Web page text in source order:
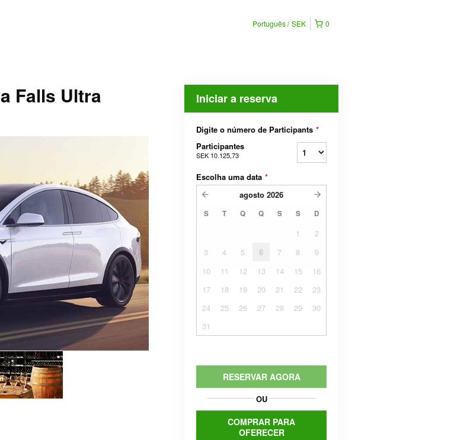
0
Português SEK
Falls Ultra
Iniciar a reserva
Digite o número de Participants *
Participantes
SEK 10.125,73
Escolha uma data *
agosto 2026
S T Q Q S S D
1
2
3
4 5 6 7 8
9
10
11 12 13 14 15
16
17
18 19 20 21 22
23
24
25 26 27 28 29
30
31
RESERVAR AGORA
OU
COMPRAR PARA
OFERECER